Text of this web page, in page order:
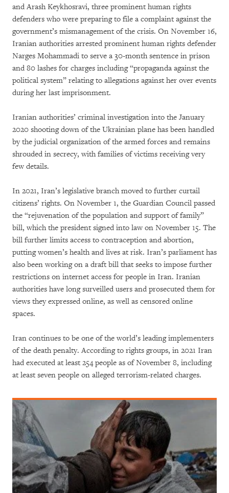
and Arash Keykhosravi, three prominent human rights
defenders who were preparing to file a complaint against the
government’s mismanagement of the crisis. On November 16,
Iranian authorities arrested prominent human rights defender
Narges Mohammadi to serve a 30-month sentence in prison
and 80 lashes for charges including “propaganda against the
political system” relating to allegations against her over events
during her last imprisonment.
Iranian authorities’ criminal investigation into the January
2020 shooting down of the Ukrainian plane has been handled
by the judicial organization of the armed forces and remains
shrouded in secrecy, with families of victims receiving very
few details.
In 2021, Iran’s legislative branch moved to further curtail
citizens’ rights. On November 1, the Guardian Council passed
the “rejuvenation of the population and support of family”
bill, which the president signed into law on November 15. The
bill further limits access to contraception and abortion,
putting women’s health and lives at risk. Iran’s parliament has
also been working on a draft bill that seeks to impose further
restrictions on internet access for people in Iran. Iranian
authorities have long surveilled users and prosecuted them for
views they expressed online, as well as censored online
spaces.
Iran continues to be one of the world’s leading implementers
of the death penalty. According to rights groups, in 2021 Iran
had executed at least 254 people as of November 8, including
at least seven people on alleged terrorism-related charges.